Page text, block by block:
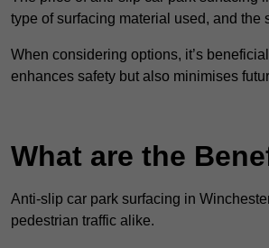
type of surfacing material used, and the
When considering options, it’s
enhances safety but also minimises
What are the
Anti-slip car park surfacing in
pedestrian traffic alike.